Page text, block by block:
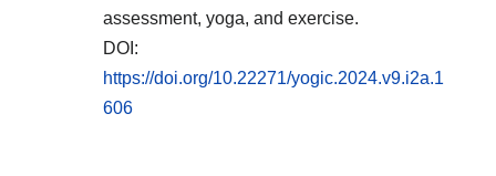
assessment, yoga, and exercise.
DOI:
https://doi.org/10.22271/yogic.2024.v9.i2a.1
606